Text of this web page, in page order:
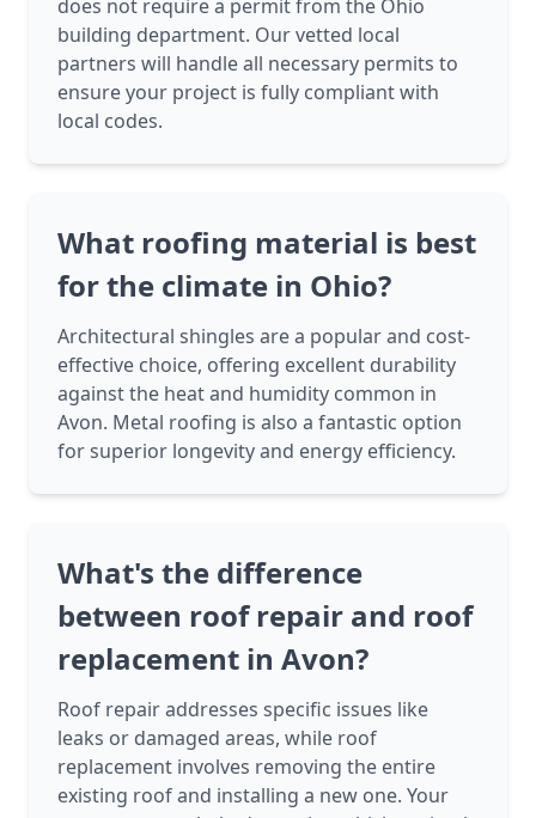
does not require a permit from the Ohio
building department. Our vetted local
partners will handle all necessary permits to
ensure your project is fully compliant with
local codes.
What roofing material is best
for the climate in Ohio?
Architectural shingles are a popular and cost-
effective choice, offering excellent durability
against the heat and humidity common in
Avon. Metal roofing is also a fantastic option
for superior longevity and energy efficiency.
What's the difference
between roof repair and roof
replacement in Avon?
Roof repair addresses specific issues like
leaks or damaged areas, while roof
replacement involves removing the entire
existing roof and installing a new one. Your